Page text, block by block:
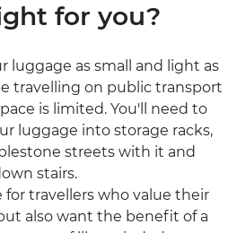
for you?
luggage as small and light as
travelling on public transport
is limited. You'll need to
luggage into storage racks,
streets with it and
stairs.
for travellers who value their
also want the benefit of a